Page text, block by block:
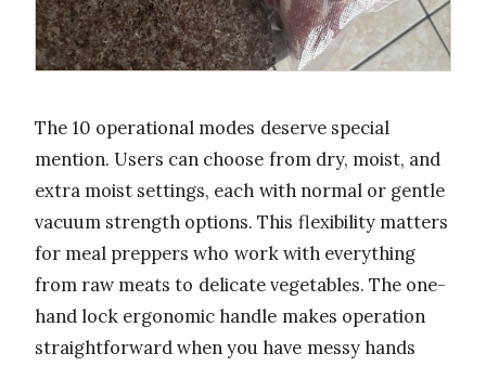
The 10 operational modes deserve special
mention. Users can choose from dry, moist, and
extra moist settings, each with normal or gentle
vacuum strength options. This flexibility matters
for meal preppers who work with everything
from raw meats to delicate vegetables. The one-
hand lock ergonomic handle makes operation
straightforward when you have messy hands